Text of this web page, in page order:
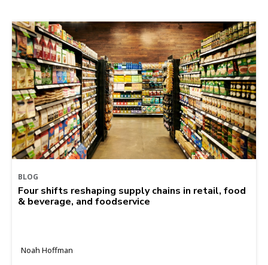
BLOG
Four shifts reshaping supply chains in retail, food
& beverage, and foodservice
Noah Hoffman